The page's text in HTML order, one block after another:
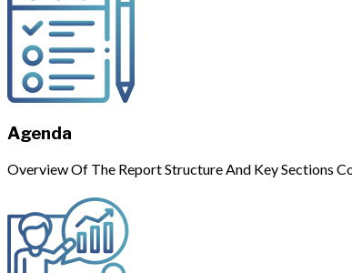
Agenda
Overview Of The Report Structure And Key Sections